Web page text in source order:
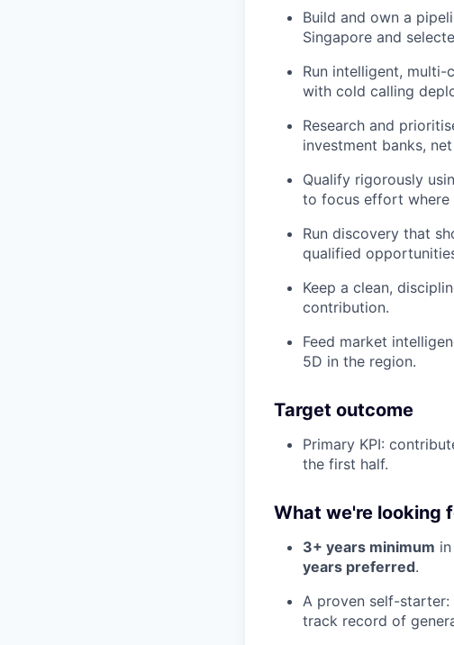
Build and own a
Singapore and
Run intelligent, multi-
with cold calling
Research and
investment banks,
Qualify rigorously
to focus effort where
Run discovery that
qualified
Keep a clean,
contribution.
Feed market
5D in the region.
Target outcome
Primary KPI:
the first half.
What we're looking
3+ years minimum
years preferred.
A proven self-starter:
track record of